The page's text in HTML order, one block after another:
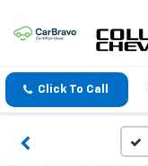
Click To Call